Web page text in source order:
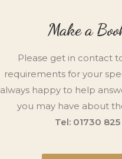
Make a
Please get in contact
requirements for your
always happy to help
you may have about
Tel: 01730 825